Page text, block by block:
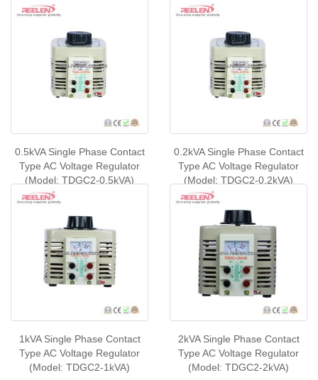
0.5kVA Single Phase Contact
Type AC Voltage Regulator
(Model: TDGC2-0.5kVA)
0.2kVA Single Phase Contact
Type AC Voltage Regulator
(Model: TDGC2-0.2kVA)
1kVA Single Phase Contact
Type AC Voltage Regulator
(Model: TDGC2-1kVA)
2kVA Single Phase Contact
Type AC Voltage Regulator
(Model: TDGC2-2kVA)